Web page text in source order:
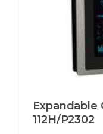
Expandable
112H/P2302